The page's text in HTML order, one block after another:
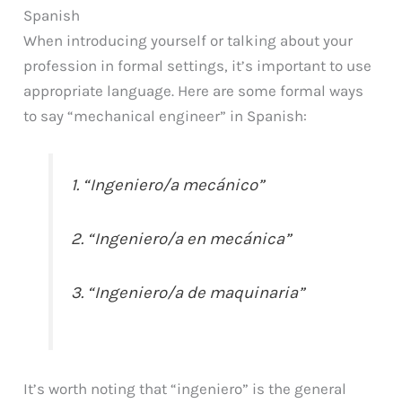
Spanish
When introducing yourself or talking about your
profession in formal settings, it’s important to use
appropriate language. Here are some formal ways
to say “mechanical engineer” in Spanish:
1. “Ingeniero/a mecánico”
2. “Ingeniero/a en mecánica”
3. “Ingeniero/a de maquinaria”
It’s worth noting that “ingeniero” is the general